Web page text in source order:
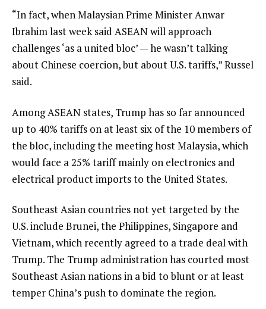
“In fact, when Malaysian Prime Minister Anwar
Ibrahim last week said ASEAN will approach
challenges ‘as a united bloc’ — he wasn’t talking
about Chinese coercion, but about U.S. tariffs,” Russel
said.
Among ASEAN states, Trump has so far announced
up to 40% tariffs on at least six of the 10 members of
the bloc, including the meeting host Malaysia, which
would face a 25% tariff mainly on electronics and
electrical product imports to the United States.
Southeast Asian countries not yet targeted by the
U.S. include Brunei, the Philippines, Singapore and
Vietnam, which recently agreed to a trade deal with
Trump. The Trump administration has courted most
Southeast Asian nations in a bid to blunt or at least
temper China’s push to dominate the region.